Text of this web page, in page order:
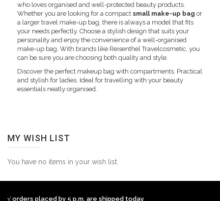
who loves organised and well-protected beauty products.
Whether you are looking for a compact small make-up bag or
a larger travel make-up bag, there is always a model that fits
your needs perfectly. Choose a stylish design that suits your
personality and enjoy the convenience of a well-organised
make-up bag. With brands like Reisenthel Travelcosmetic, you
can be sure you are choosing both quality and style.
Discover the perfect makeup bag with compartments. Practical
and stylish for ladies. Ideal for travelling with your beauty
essentials neatly organised.
MY WISH LIST
You have no items in your wish list.
√ orders placed by 5 p.m. are shipped today